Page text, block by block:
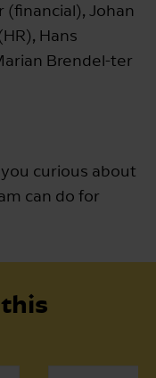
(financial), Johan
Hans
Brendel-ter
curious about
can do for